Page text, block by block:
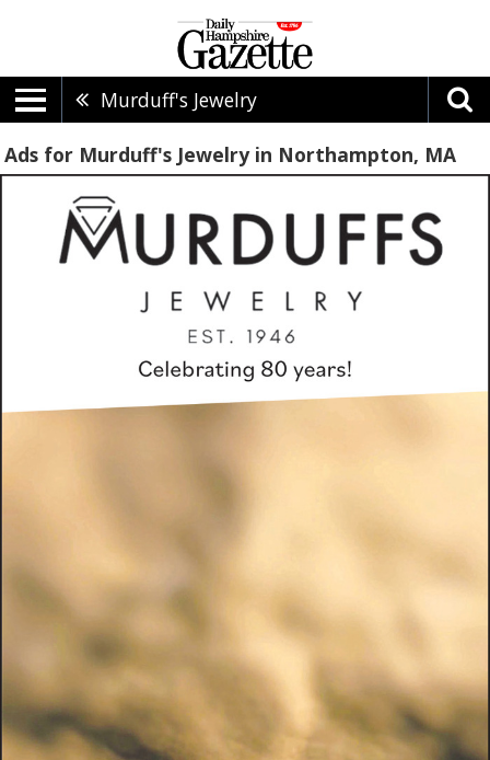
Murduff's Jewelry
Ads for Murduff's Jewelry in Northampton, MA